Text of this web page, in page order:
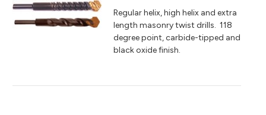
Regular helix, high helix and extra
length masonry twist drills. 118
degree point, carbide-tipped and
black oxide finish.